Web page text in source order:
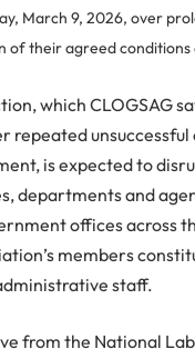
March 9, 2026, over
of their agreed conditions
which CLOGSAG
repeated
is expected to
departments and
offices across
members
staff.
from the National